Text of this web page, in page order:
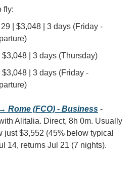
fly:
| $3,048 | 3 days (Friday -
| 3 days (Thursday)
| 3 days (Friday -
Rome (FCO) - Business
Alitalia. Direct, 8h 0m. Usually
just $3,552 (45% below typical
14, returns Jul 21 (7 nights).